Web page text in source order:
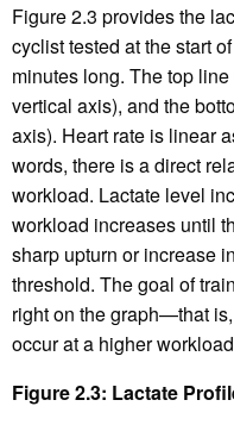
Figure 2.3 provides the
cyclist tested at the start
minutes long. The top
vertical axis), and the
axis). Heart rate is linear
words, there is a direct
workload. Lactate level
workload increases until
sharp upturn or increase
threshold. The goal of
right on the graph—that
occur at a higher
Figure 2.3: Lactate